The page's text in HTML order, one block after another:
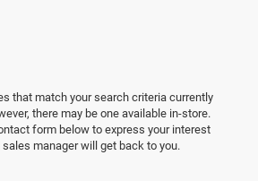
that match your search criteria currently
there may be one available in-store.
form below to express your interest
manager will get back to you.